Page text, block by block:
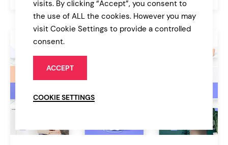
visits. By clicking “Accept”, you consent to
the use of ALL the cookies. However you may
visit Cookie Settings to provide a controlled
consent.
ACCEPT
COOKIE SETTINGS